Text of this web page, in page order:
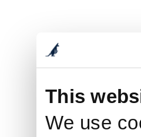
This
We use